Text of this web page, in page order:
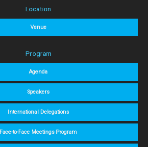
Location
Venue
Program
Agenda
Speakers
International Delegations
Face-to-Face Meetings Program